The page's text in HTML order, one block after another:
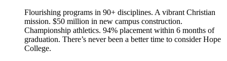
Flourishing programs in 90+ disciplines. A vibrant Christian
mission. $50 million in new campus construction.
Championship athletics. 94% placement within 6 months of
graduation. There’s never been a better time to consider Hope
College.